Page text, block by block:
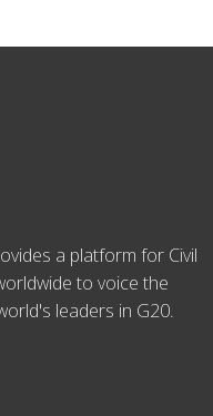
a platform for Civil
to voice the
leaders in G20.